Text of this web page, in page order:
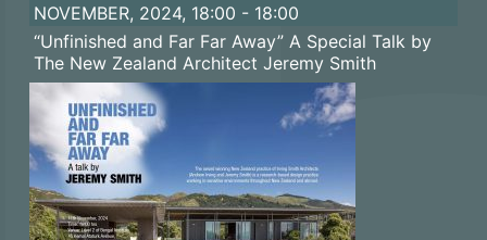
NOVEMBER, 2024, 18:00 - 18:00
“Unfinished and Far Far Away” A Special Talk by
The New Zealand Architect Jeremy Smith